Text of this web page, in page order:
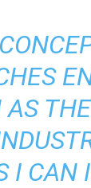
I CAN